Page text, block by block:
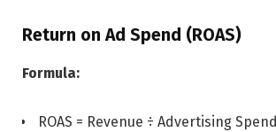
Return on Ad Spend (ROAS)
Formula:
ROAS = Revenue ÷ Advertising Spend